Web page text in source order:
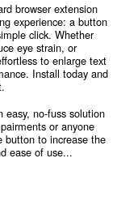
browser extension
experience: a button
click. Whether
eye strain, or
to enlarge text
Install today and
easy, no-fuss solution
or anyone
button to increase the
ease of use...